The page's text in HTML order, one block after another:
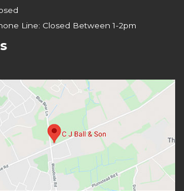
Line: Closed Between 1-2pm